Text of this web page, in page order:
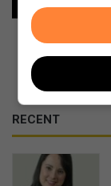
RECENT